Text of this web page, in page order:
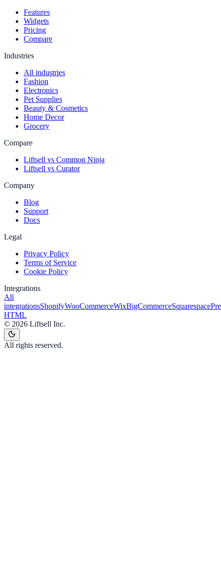
Features
Widgets
Pricing
Compare
Industries
All industries
Fashion
Electronics
Pet Supplies
Beauty & Cosmetics
Home Decor
Grocery
Compare
Liftsell vs Common Ninja
Liftsell vs Curator
Company
Blog
Support
Docs
Legal
Privacy Policy
Terms of Service
Cookie Policy
Integrations
All
integrationsShopifyWooCommerceWixBigCommerceSquarespace
HTML
© 2026 Liftsell Inc.
All rights reserved.